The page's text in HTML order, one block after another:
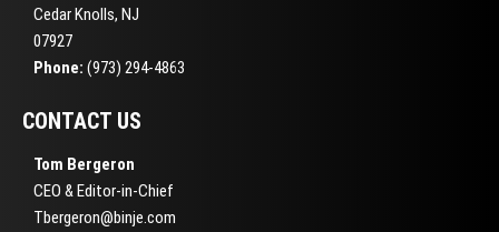
Cedar Knolls, NJ
07927
Phone: (973) 294-4863
CONTACT US
Tom Bergeron
CEO & Editor-in-Chief
Tbergeron@binje.com